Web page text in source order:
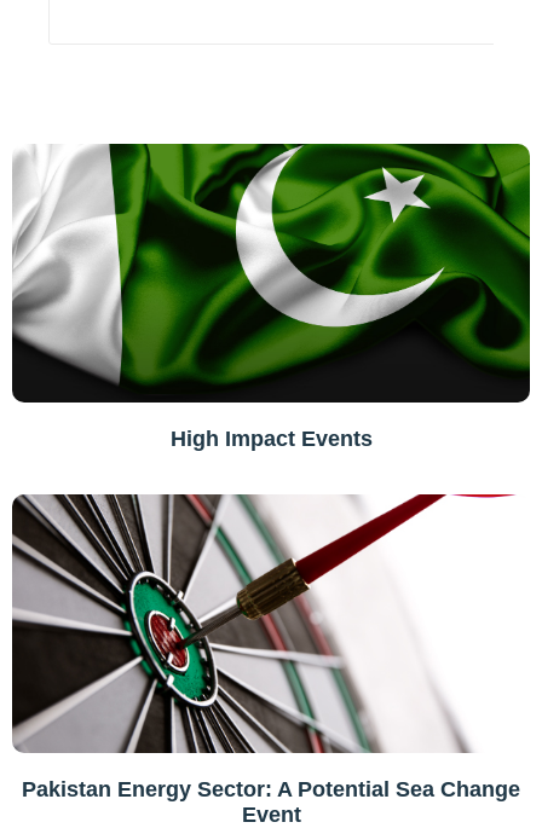
High Impact Events
Pakistan Energy Sector: A Potential Sea Change
Event